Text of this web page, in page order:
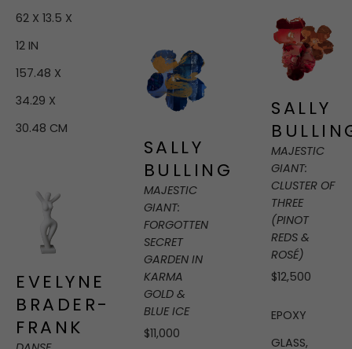
62 X 13.5 X
12 IN
157.48 X
34.29 X
30.48 CM
EVELYNE
BRADER-
FRANK
SALLY
BULLING
MAJESTIC
GIANT:
FORGOTTEN
SECRET
GARDEN IN
KARMA
GOLD &
BLUE ICE
$11,000
SALLY
MAJESTIC
GIANT:
CLUSTER OF
THREE
(PINOT
REDS &
ROSÉ)
$12,500
EPOXY
GLASS,